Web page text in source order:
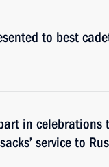
to best
in
service to